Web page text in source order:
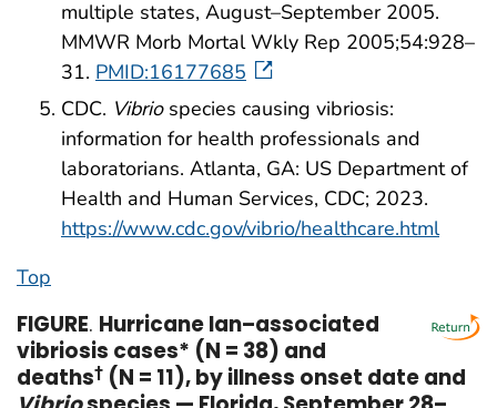
multiple states, August–September 2005.
MMWR Morb Mortal Wkly Rep 2005;54:928–
31. PMID:16177685
CDC. Vibriospecies causing vibriosis:
information for health professionals and
laboratorians. Atlanta, GA: US Department of
Health and Human Services, CDC; 2023.
https://www.cdc.gov/vibrio/healthcare.html
Top
FIGURE. Hurricane Ian–associated
vibriosis cases* (N = 38) and
deaths† (N = 11), by illness onset date and